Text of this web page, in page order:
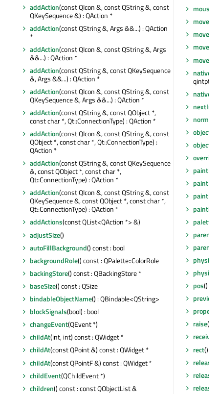
addAction(const QIcon &, const QString &, const
QKeySequence &) : QAction *
addAction(const QString &, Args &&...) : QAction
*
addAction(const QIcon &, const QString &, Args
&&...) : QAction *
addAction(const QString &, const QKeySequence
&, Args &&...) : QAction *
addAction(const QIcon &, const QString &, const
QKeySequence &, Args &&...) : QAction *
addAction(const QString &, const QObject *,
const char *, Qt::ConnectionType) : QAction *
addAction(const QIcon &, const QString &, const
QObject *, const char *, Qt::ConnectionType) :
QAction *
addAction(const QString &, const QKeySequence
&, const QObject *, const char *,
Qt::ConnectionType) : QAction *
addAction(const QIcon &, const QString &, const
QKeySequence &, const QObject *, const char *,
Qt::ConnectionType) : QAction *
addActions(const QList<QAction *> &)
adjustSize()
autoFillBackground() const : bool
backgroundRole() const : QPalette::ColorRole
backingStore() const : QBackingStore *
baseSize() const : QSize
bindableObjectName() : QBindable<QString>
blockSignals(bool) : bool
changeEvent(QEvent *)
childAt(int, int) const : QWidget *
childAt(const QPoint &) const : QWidget *
childAt(const QPointF &) const : QWidget *
childEvent(QChildEvent *)
children() const : const QObjectList &
move
move
qintptr
palette
parent
pos()
property
raise()
receivers
rect()